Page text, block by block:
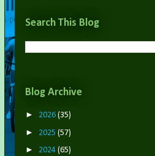
Search This Blog
Blog Archive
► 2026 (35)
► 2025 (57)
► 2024 (65)